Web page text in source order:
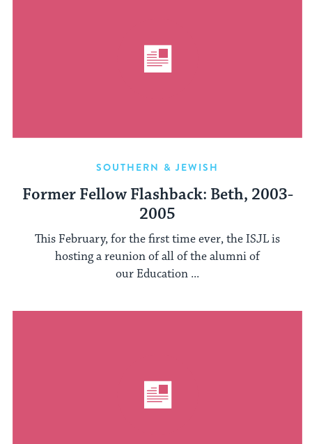
SOUTHERN & JEWISH
Former Fellow Flashback: Beth, 2003-
2005
This February, for the first time ever, the ISJL is
hosting a reunion of all of the alumni of
our Education ...